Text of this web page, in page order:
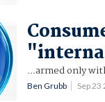
...armed only
Ben Grubb Sep